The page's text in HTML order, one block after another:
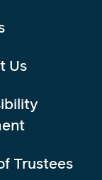
Us
Trustees